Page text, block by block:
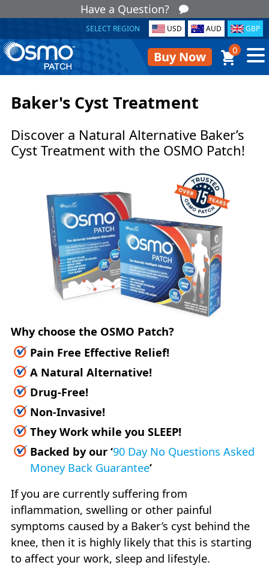
Have a Question?
SELECT REGION USD AUD GBP
Buy Now 0
Baker's Cyst Treatment
Discover a Natural Alternative Baker’s
Cyst Treatment with the OSMO Patch!
Why choose the OSMO Patch?
Pain Free Effective Relief!
A Natural Alternative!
Drug-Free!
Non-Invasive!
They Work while you SLEEP!
Backed by our‘90 Day No Questions Asked
Money Back Guarantee’
If you are currently suffering from
inflammation, swelling or other painful
symptoms caused by a Baker’s cyst behind the
knee, then it is highly likely that this is starting
to affect your work, sleep and lifestyle.